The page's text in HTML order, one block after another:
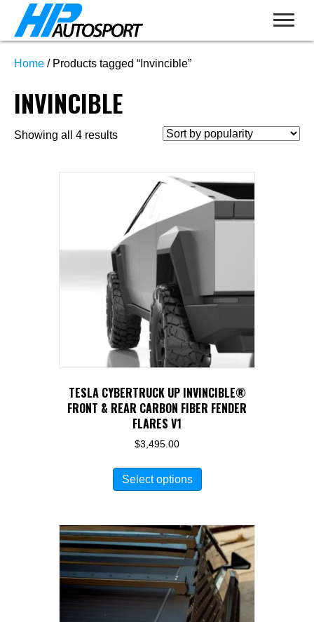
Home / Products tagged “Invincible”
INVINCIBLE
Showing all 4 resultsSorted
popularity
TESLA CYBERTRUCK UP INVINCIBLE®
FRONT & REAR CARBON FIBER FENDER
FLARES V1
$3,495.00
Select options
variants.
The
options
may
be